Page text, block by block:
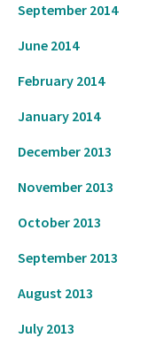
September 2014
June 2014
February 2014
January 2014
December 2013
November 2013
October 2013
September 2013
August 2013
July 2013